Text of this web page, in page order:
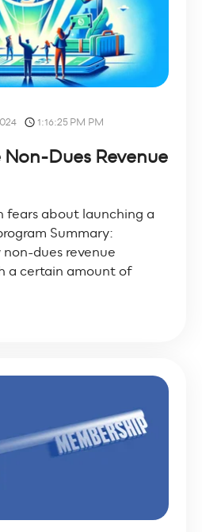
1:16:25 PM PM
Dues Revenue
fears about launching a
Summary:
dues revenue
a certain amount of